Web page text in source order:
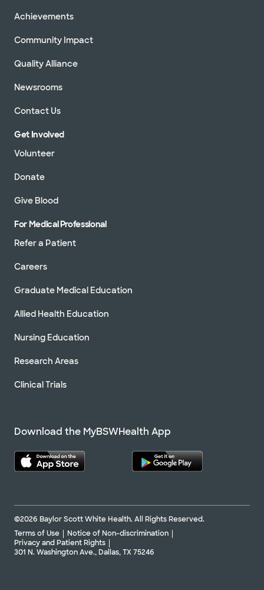
Achievements
Community Impact
Quality Alliance
Newsrooms
Contact Us
Get Involved
Volunteer
Donate
Give Blood
For Medical Professional
Refer a Patient
Careers
Graduate Medical Education
Allied Health Education
Nursing Education
Research Areas
Clinical Trials
Download the MyBSWHealth App
©2026 Baylor Scott White Health. All Rights Reserved.
Terms of Use
Notice of Non-discrimination
Privacy and Patient Rights
301 N. Washington Ave., Dallas, TX 75246